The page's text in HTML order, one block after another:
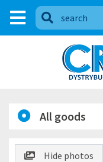
All goods
Hide photos